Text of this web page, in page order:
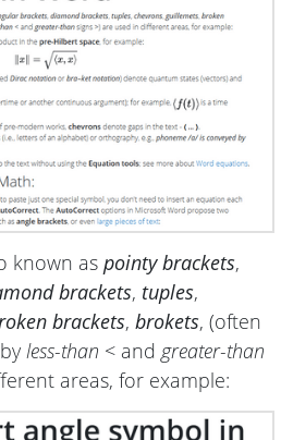
known as pointy brackets,
brackets, tuples,
brackets, brokets, (often
less-than < and greater-than
areas, for example: